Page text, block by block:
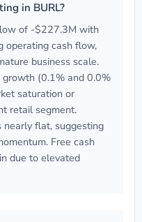
in BURL?
of -$227.3M with
operating cash flow,
business scale.
growth (0.1% and 0.0%
saturation or
retail segment.
nearly flat, suggesting
Free cash
due to elevated